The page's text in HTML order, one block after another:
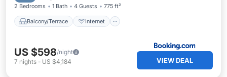
2 Bedrooms 1 Bath 4 Guests 775 ft²
Balcony/Terrace Internet
US $598/night
7 nights - US $4,184 VIEW DEAL